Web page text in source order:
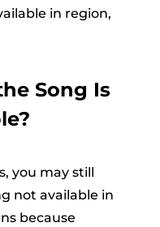
in region,
Song Is
you may still
not available in
because